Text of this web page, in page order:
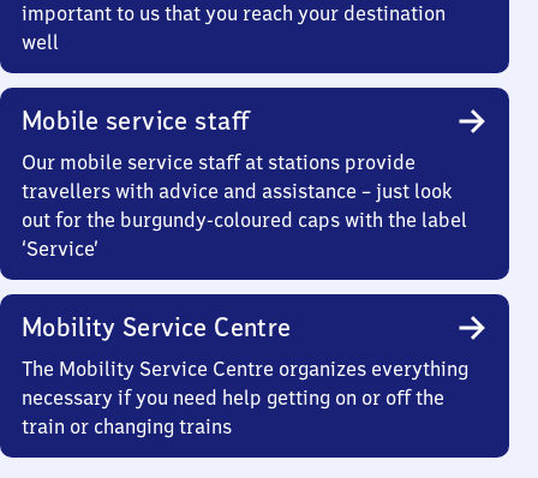
important to us that you reach your destination
well
Mobile service staff
Our mobile service staff at stations provide
travellers with advice and assistance – just look
out for the burgundy-coloured caps with the label
‘Service’
Mobility Service Centre
The Mobility Service Centre organizes everything
necessary if you need help getting on or off the
train or changing trains